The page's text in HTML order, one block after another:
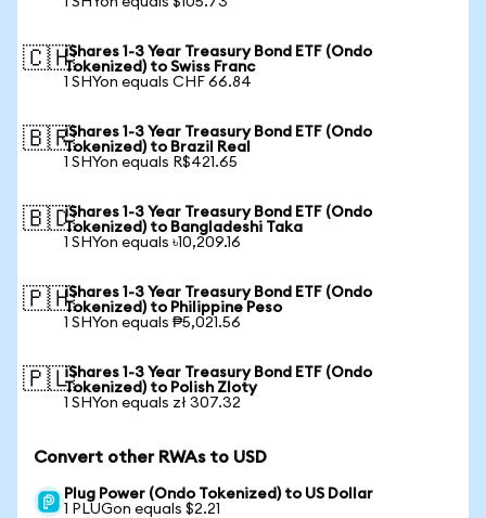
🇨🇭iShares 1-3 Year Treasury Bond ETF (Ondo
Tokenized) to Swiss Franc
1 SHYon equals CHF 66.84
🇧🇷iShares 1-3 Year Treasury Bond ETF (Ondo
Tokenized) to Brazil Real
1 SHYon equals R$421.65
🇧🇩iShares 1-3 Year Treasury Bond ETF (Ondo
Tokenized) to Bangladeshi Taka
1 SHYon equals ৳10,209.16
🇵🇭iShares 1-3 Year Treasury Bond ETF (Ondo
Tokenized) to Philippine Peso
1 SHYon equals ₱5,021.56
🇵🇱iShares 1-3 Year Treasury Bond ETF (Ondo
Tokenized) to Polish Zloty
1 SHYon equals zł 307.32
Convert other RWAs to USD
Plug Power (Ondo Tokenized) to US Dollar
1 PLUGon equals $2.21